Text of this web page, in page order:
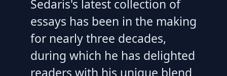
Sedaris's latest collection of
essays has been in the making
for nearly three decades,
during which he has delighted
readers with his unique blend